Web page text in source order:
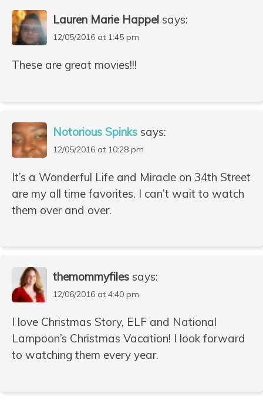
Lauren Marie Happel says:
12/05/2016 at 1:45 pm
These are great movies!!!
Notorious Spinks says:
12/05/2016 at 10:28 pm
It’s a Wonderful Life and Miracle on 34th Street
are my all time favorites. I can’t wait to watch
them over and over.
themommyfiles says:
12/06/2016 at 4:40 pm
I love Christmas Story, ELF and National
Lampoon’s Christmas Vacation! I look forward
to watching them every year.